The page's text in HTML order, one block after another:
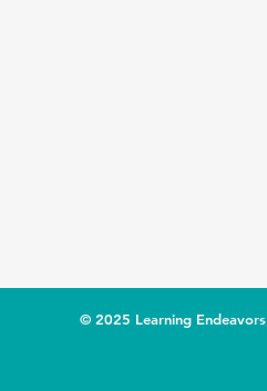
© 2025 Learning Endeavors